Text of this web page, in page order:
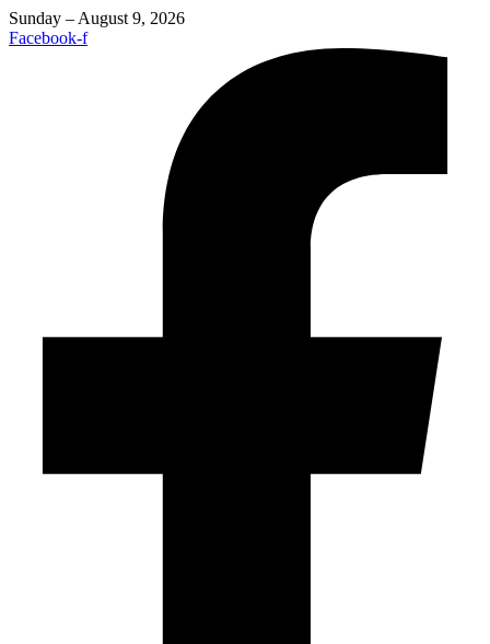
Sunday – August 9, 2026
Facebook-f